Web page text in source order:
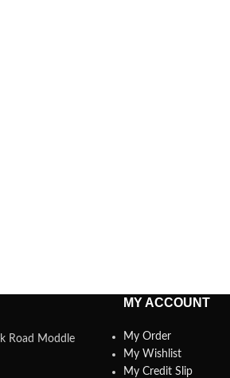
Road Moddle
MY ACCOUNT
My Order
My Wishlist
My Credit Slip